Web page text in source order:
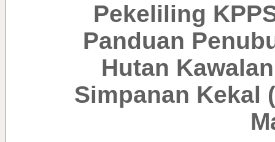
Pekeliling
Panduan
Hutan
Simpanan Kekal